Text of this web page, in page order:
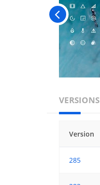
VERSIONS
Version
285